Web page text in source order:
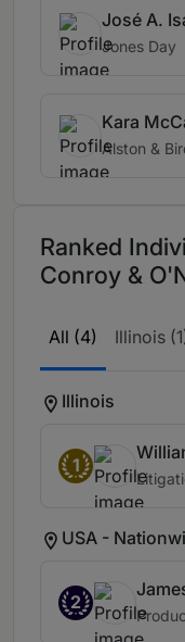
José A.
Jones Day
Kara
Alston &
Ranked
Conroy &
All (4) Illinois
Illinois
1
USA -
2